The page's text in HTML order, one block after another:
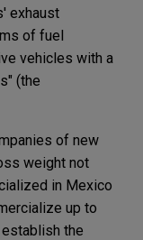
exhaust
of fuel
vehicles with a
(the
of new
weight not
in Mexico
up to
the